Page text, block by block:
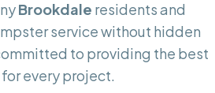
Brookdale residents and
service without hidden
to providing the best
every project.